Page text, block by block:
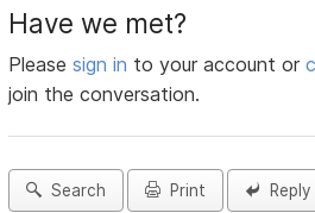
Have we met?
Pleasesign in to your account or
join the conversation.
Search Print Reply